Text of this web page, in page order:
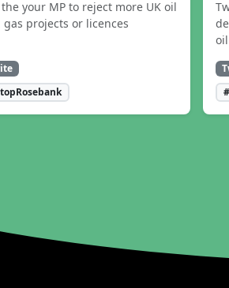
the your MP to reject more UK oil
gas projects or licences